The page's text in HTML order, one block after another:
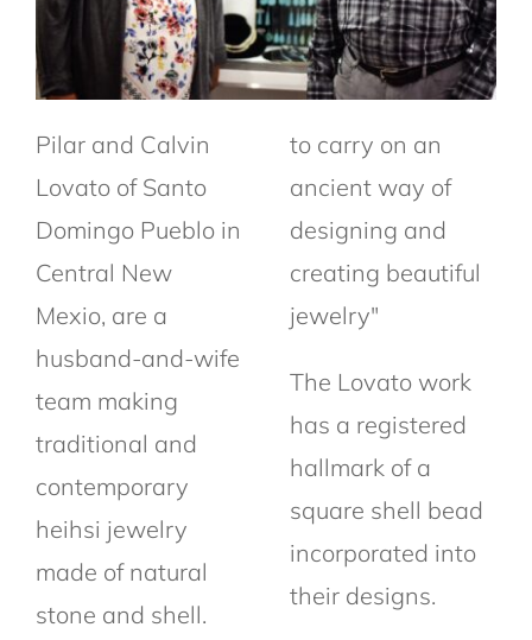
Pilar and Calvin
Lovato of Santo
Domingo Pueblo in
Central New
Mexio, are a
husband-and-wife
team making
traditional and
contemporary
heihsi jewelry
made of natural
stone and shell.
to carry on an
ancient way of
designing and
creating beautiful
jewelry"
The Lovato work
has a registered
hallmark of a
square shell bead
incorporated into
their designs.